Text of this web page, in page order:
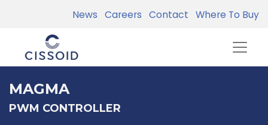
News Careers Contact Where To Buy
MAGMA
PWM CONTROLLER